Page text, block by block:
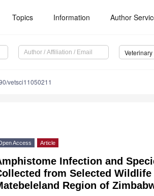
Topics Information Author
vetsci11050211
Access Article
Infection and
from Selected
Region of